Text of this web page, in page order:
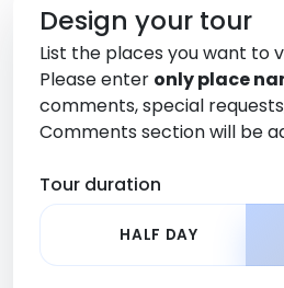
Design your tour
List the places you want to
Please enter only place
comments, special
Comments section will be
Tour duration
HALF DAY